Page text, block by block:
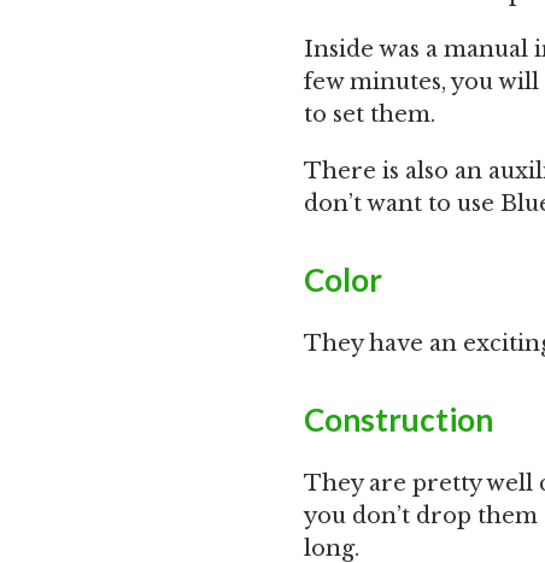
Inside was a manual
few minutes, you
to set them.
There is also an
don’t want to use
Color
They have an
Construction
They are pretty well
you don’t drop
long.